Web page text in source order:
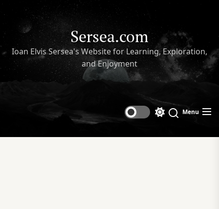
to
content
Sersea.com
Ioan Elvis Sersea's Website for Learning, Exploration,
and Enjoyment
Switch
mode
Search
Menu